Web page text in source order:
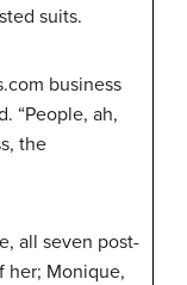
suits.
business
“People, ah,
the
all seven post-
her; Monique,